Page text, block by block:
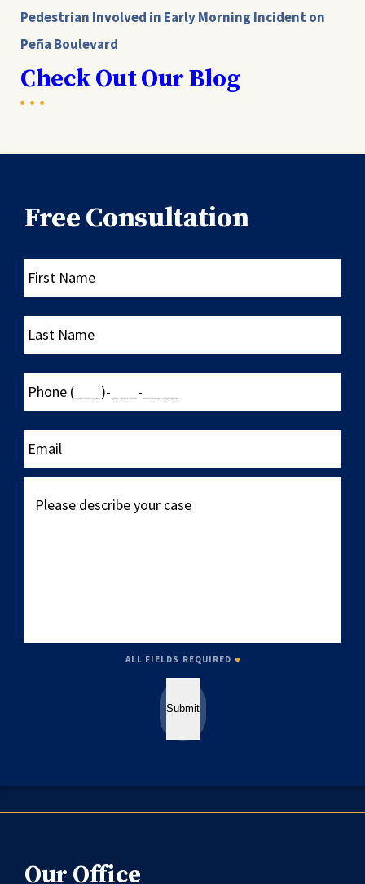
Pedestrian Involved in Early Morning Incident on
Peña Boulevard
Check Out Our Blog
Free Consultation
First
Name
Last
Name
Phone
(___)-
___-
____
Email
describe
ALL FIELDS REQUIRED
Submit
Our Office